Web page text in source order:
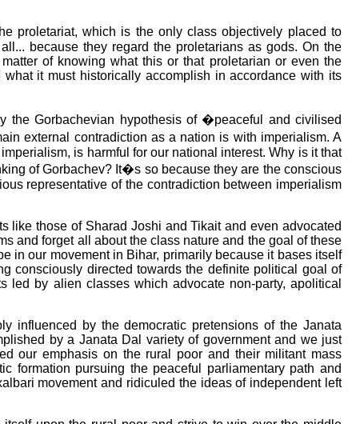
proletariat, which is the only class objectively placed to
because they regard the proletarians as gods. On the
of knowing what this or that proletarian or even the
it must historically accomplish in accordance with its
the Gorbachevian hypothesis of �peaceful and civilised
external contradiction as a nation is with imperialism. A
is harmful for our national interest. Why is it that
of Gorbachev? It�s so because they are the conscious
representative of the contradiction between imperialism
like those of Sharad Joshi and Tikait and even advocated
and forget all about the class nature and the goal of these
in our movement in Bihar, primarily because it bases itself
consciously directed towards the definite political goal of
led by alien classes which advocate non-party, apolitical
influenced by the democratic pretensions of the Janata
by a Janata Dal variety of government and we just
our emphasis on the rural poor and their militant mass
formation pursuing the peaceful parliamentary path and
movement and ridiculed the ideas of independent left